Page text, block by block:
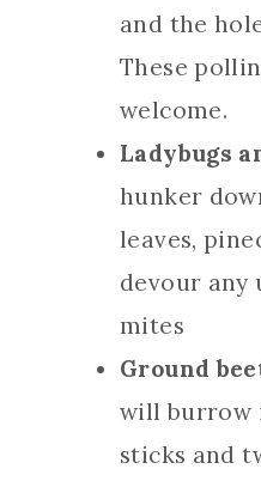
and the
These
welcome.
Ladybugs
hunker
leaves,
devour any
mites
Ground
will burrow
sticks and